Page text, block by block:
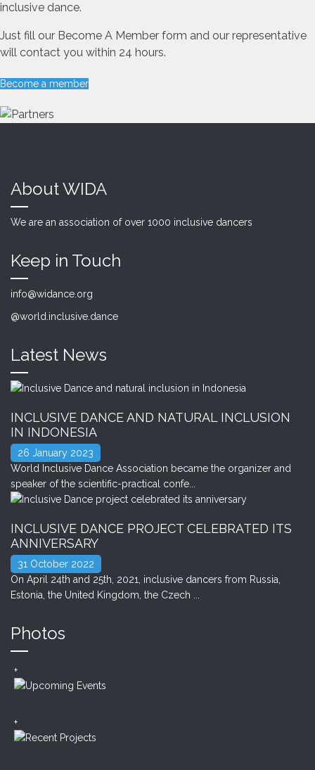
inclusive dance.
Just fill our Become A Member form and our representative
will contact you within 24 hours.
Become a member
About WIDA
We are an association of over 1000 inclusive dancers
Keep in Touch
info@widance.org
@world.inclusive.dance
Latest News
INCLUSIVE DANCE AND NATURAL INCLUSION
IN INDONESIA
26 January 2023
World Inclusive Dance Association became the organizer and
speaker of the scientific-practical confe...
INCLUSIVE DANCE PROJECT CELEBRATED ITS
ANNIVERSARY
31 October 2022
On April 24th and 25th, 2021, inclusive dancers from Russia,
Estonia, the United Kingdom, the Czech ...
Photos
+
+